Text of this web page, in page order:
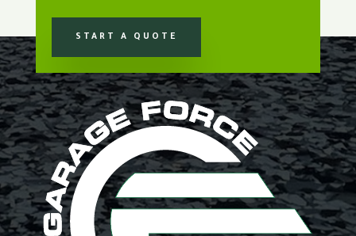
START A QUOTE